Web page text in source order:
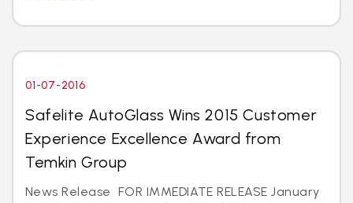
01-07-2016
Safelite AutoGlass Wins 2015 Customer
Experience Excellence Award from
Temkin Group
News Release FOR IMMEDIATE RELEASE January